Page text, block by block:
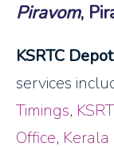
Piravom,
KSRTC
services
Timings,
Office, Kerala